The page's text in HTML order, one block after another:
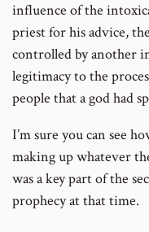
influence of the
priest for his advice,
controlled by another
legitimacy to the
people that a god had
I’m sure you can see
making up whatever
was a key part of the
prophecy at that time.